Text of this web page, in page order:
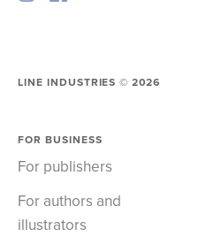
LINE INDUSTRIES ©2026
FOR BUSINESS
For publishers
For authors and
illustrators